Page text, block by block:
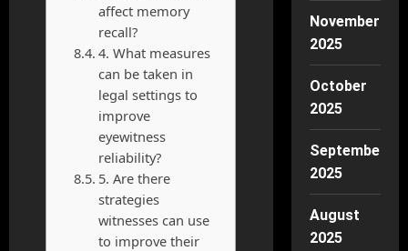
affect memory
recall?
4. What measures
can be taken in
legal settings to
improve
eyewitness
reliability?
5. Are there
strategies
witnesses can use
to improve their
November
2025
October
2025
September
2025
August
2025